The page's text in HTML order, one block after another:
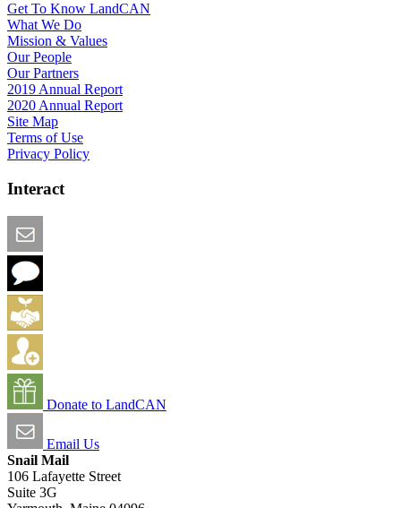
Get To Know LandCAN
What We Do
Mission & Values
Our People
Our Partners
2019 Annual Report
2020 Annual Report
Site Map
Terms of Use
Privacy Policy
Interact
Donate to LandCAN
Email Us
Snail Mail
106 Lafayette Street
Suite 3G